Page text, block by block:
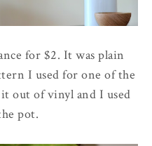
for $2. It was plain
I used for one of the
out of vinyl and I used
pot.